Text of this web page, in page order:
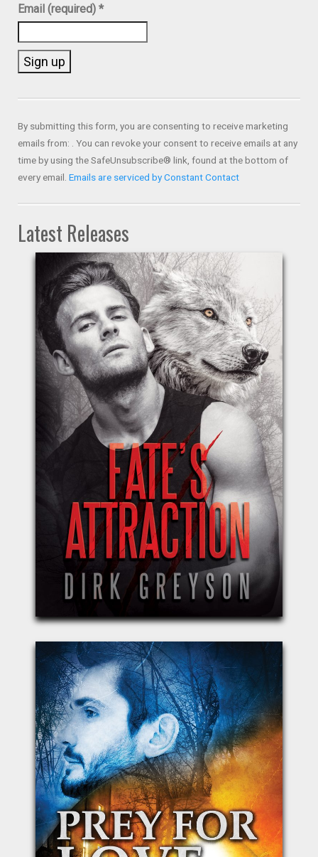
Email (required) *
Use.
Please
leave
this field
By submitting this form, you are consenting to receive marketing
emails from: . You can revoke your consent to receive emails at any
time by using the SafeUnsubscribe® link, found at the bottom of
every email. Emails are serviced by Constant Contact
Latest Releases